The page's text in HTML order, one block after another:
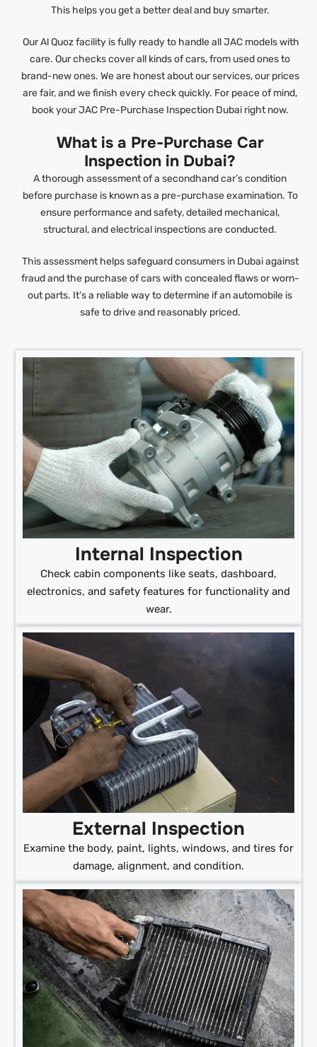
This helps you get a better deal and buy smarter.
Our Al Quoz facility is fully ready to handle all JAC models with
care. Our checks cover all kinds of cars, from used ones to
brand-new ones. We are honest about our services, our prices
are fair, and we finish every check quickly. For peace of mind,
book your JAC Pre-Purchase Inspection Dubai right now.
What is a Pre-Purchase Car
Inspection in Dubai?
A thorough assessment of a secondhand car’s condition
before purchase is known as a pre-purchase examination. To
ensure performance and safety, detailed mechanical,
structural, and electrical inspections are conducted.
This assessment helps safeguard consumers in Dubai against
fraud and the purchase of cars with concealed flaws or worn-
out parts. It’s a reliable way to determine if an automobile is
safe to drive and reasonably priced.
Internal Inspection
Check cabin components like seats, dashboard,
electronics, and safety features for functionality and
wear.
External Inspection
Examine the body, paint, lights, windows, and tires for
damage, alignment, and condition.